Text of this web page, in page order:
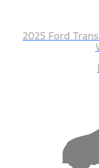
2025 Ford